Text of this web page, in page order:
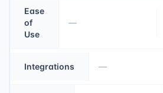
Ease
of
Use
—
Integrations —